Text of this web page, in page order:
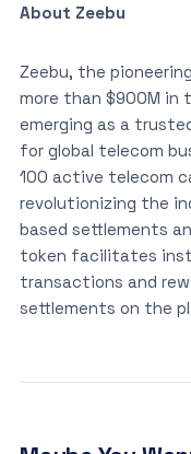
About Zeebu
Zeebu, the
more than $900M in
emerging as a
for global telecom
100 active telecom
revolutionizing the
based settlements
token facilitates
transactions and
settlements on the